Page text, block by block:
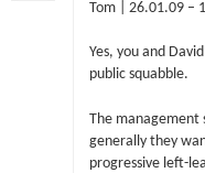
Tom | 26.01.09 –
Yes, you and
public squabble.
The management
generally they
progressive left-